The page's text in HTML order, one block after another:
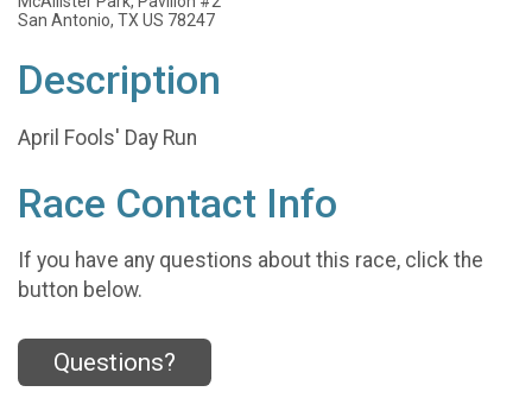
San Antonio, TX US 78247
Description
April Fools' Day Run
Race Contact Info
If you have any questions about this race, click the
button below.
Questions?